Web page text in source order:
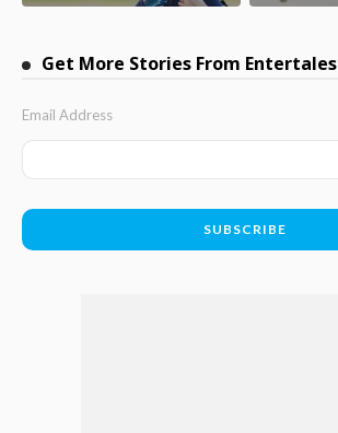
Get More Stories From Entertales
Email Address